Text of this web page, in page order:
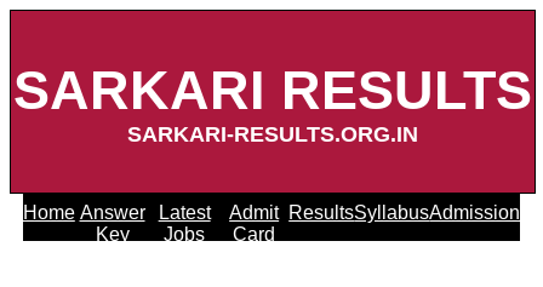
SARKARI RESULTS
SARKARI-RESULTS.ORG.IN
Home Answer
Key
Latest
Jobs
Admit
Card
ResultsSyllabusAdmission